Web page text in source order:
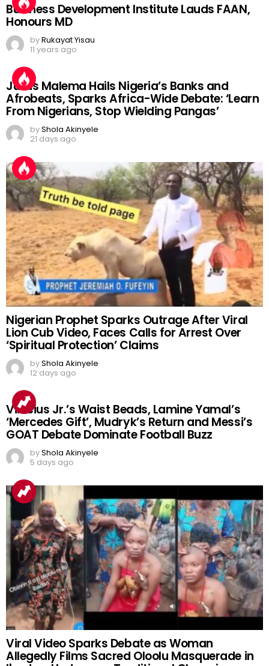
Business Development Institute Lauds FAAN,
Honours MD
byRukayat Yisau
11 years ago
Julius Malema Hails Nigeria’s Banks and
Afrobeats, Sparks Africa-Wide Debate: ‘Learn
From Nigerians, Stop Wielding Pangas’
byShola Akinyele
21 days ago
Nigerian Prophet Sparks Outrage After Viral
Lion Cub Video, Faces Calls for Arrest Over
‘Spiritual Protection’ Claims
byShola Akinyele
12 days ago
Vinicius Jr.’s Waist Beads, Lamine Yamal’s
‘Mercedes Gift’, Mudryk’s Return and Messi’s
GOAT Debate Dominate Football Buzz
byShola Akinyele
5 days ago
Viral Video Sparks Debate as Woman
Allegedly Films Sacred Oloolu Masquerade in